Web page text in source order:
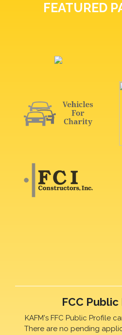
FEATURED
FCC
KAFM's FFC Public Profile
There are no pending